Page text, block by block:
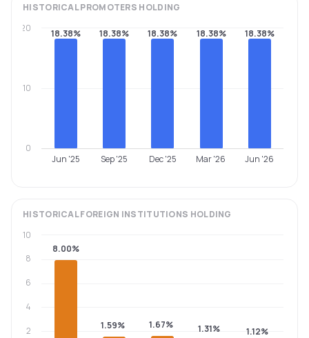
HISTORICALPROMOTERS HOLDING
18.38% 18.38% 18.38% 18.38% 18.38%
Jun '25 Sep '25 Dec '25 Mar '26 Jun '26
0
10
20
HISTORICALFOREIGN INSTITUTIONS HOLDING
8.00%
1.59% 1.67% 1.31% 1.12%
2
4
6
8
10